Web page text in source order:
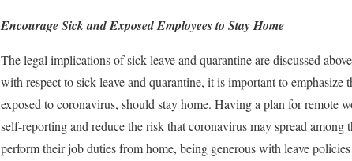
Encourage Sick and Exposed Employees to Stay Home
The legal implications of sick leave and quarantine are discussed
with respect to sick leave and quarantine, it is important to emphasize
exposed to coronavirus, should stay home. Having a plan for remote
self-reporting and reduce the risk that coronavirus may spread
perform their job duties from home, being generous with leave